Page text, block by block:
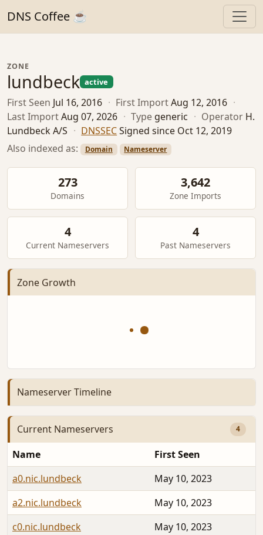
DNS Coffee ☕
ZONE
lundbeck active
First Seen Jul 16, 2016 · First ImportAug 12, 2016 ·
Last ImportAug 07, 2026 · Type generic · Operator H.
Lundbeck A/S · DNSSECSigned since Oct 12, 2019
Also indexed as:
Domain Nameserver
273
Domains
3,642
Zone Imports
4
Current Nameservers
4
Past Nameservers
Zone Growth
Nameserver Timeline
Current Nameservers 4
Name
First Seen
a0.nic.lundbeck
May 10, 2023
a2.nic.lundbeck
May 10, 2023
c0.nic.lundbeck
May 10, 2023